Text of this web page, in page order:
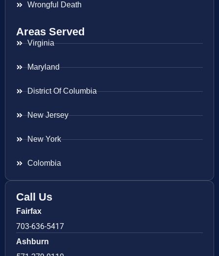
Wrongful Death
Areas Served
Virginia
Maryland
District Of Columbia
New Jersey
New York
Colombia
Call Us
Fairfax
703-636-5417
Ashburn